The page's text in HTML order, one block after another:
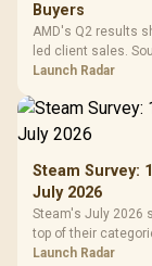
Buyers
AMD's Q2 results
led client sales.
by platform cost,
Launch Radar
Steam Survey:
July 2026
Steam's July 2026
top of their
about R12,998
Launch Radar